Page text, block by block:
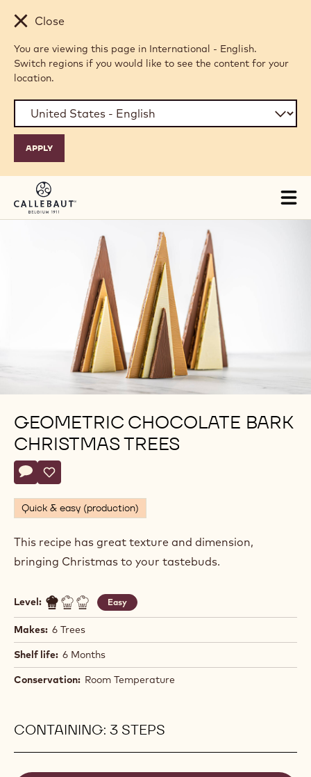
Skip to main content
Close
You are viewing this page in International - English.
Switch regions if you would like to see the content for your
location.
GEOMETRIC CHOCOLATE BARK
CHRISTMAS TREES
Actions
Write a comment
- Geometric Chocolate Bark Christmas Trees
Save
- Geometric Chocolate Bark Christmas Trees
Quick & easy (production)
This recipe has great texture and dimension,
bringing Christmas to your tastebuds.
Level: Easy
Makes: 6 Trees
Shelf life: 6 Months
Conservation: Room Temperature
CONTAINING: 3 STEPS